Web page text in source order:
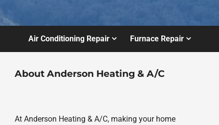
Air Conditioning Repair Furnace Repair
About Anderson Heating & A/C
At Anderson Heating & A/C, making your home